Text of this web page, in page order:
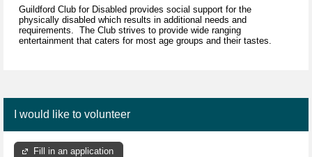
Guildford Club for Disabled provides social support for the
physically disabled which results in additional needs and
requirements. The Club strives to provide wide ranging
entertainment that caters for most age groups and their tastes.
I would like to volunteer
Fill in an application